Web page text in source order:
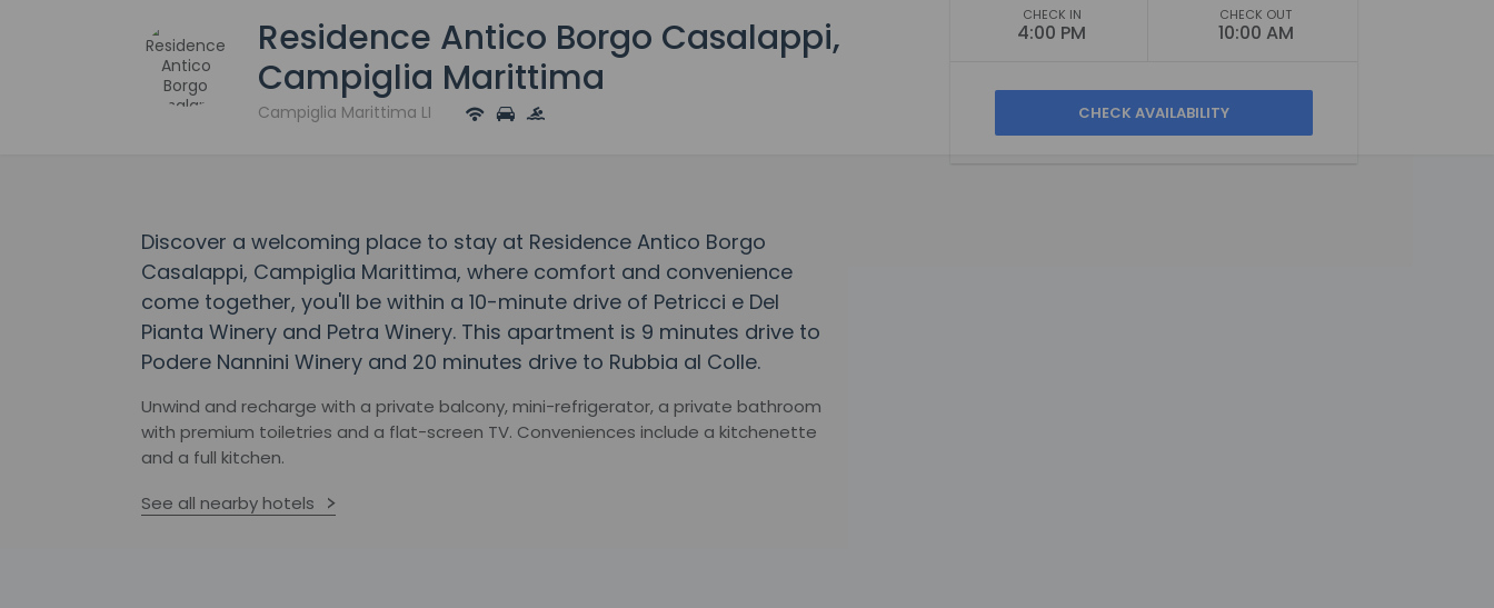
Residence Antico Borgo Casalappi,
Campiglia Marittima
Campiglia Marittima LI
CHECK IN
4:00 PM
CHECK OUT
10:00 AM
Discover a welcoming place to stay at Residence Antico Borgo
Casalappi, Campiglia Marittima, where comfort and convenience
come together, you'll be within a 10-minute drive of Petricci e Del
Pianta Winery and Petra Winery. This apartment is 9 minutes drive to
Podere Nannini Winery and 20 minutes drive to Rubbia al Colle.
Unwind and recharge with a private balcony, mini-refrigerator, a private bathroom
with premium toiletries and a flat-screen TV. Conveniences include a kitchenette
and a full kitchen.
See all nearby hotels